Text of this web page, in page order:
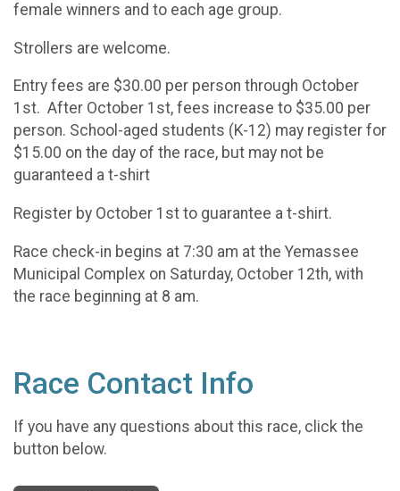
female winners and to each age group.
Strollers are welcome.
Entry fees are $30.00 per person through October
1st. After October 1st, fees increase to $35.00 per
person. School-aged students (K-12) may register for
$15.00 on the day of the race, but may not be
guaranteed a t-shirt
Register by October 1st to guarantee a t-shirt.
Race check-in begins at 7:30 am at the Yemassee
Municipal Complex on Saturday, October 12th, with
the race beginning at 8 am.
Race Contact Info
If you have any questions about this race, click the
button below.